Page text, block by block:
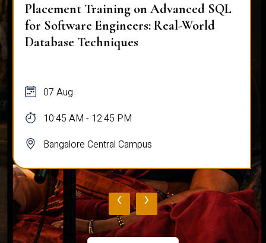
Placement Training on Advanced SQL
for Software Engineers: Real-World
Database Techniques
07 Aug
10:45 AM - 12:45 PM
Bangalore Central Campus
‹ ›